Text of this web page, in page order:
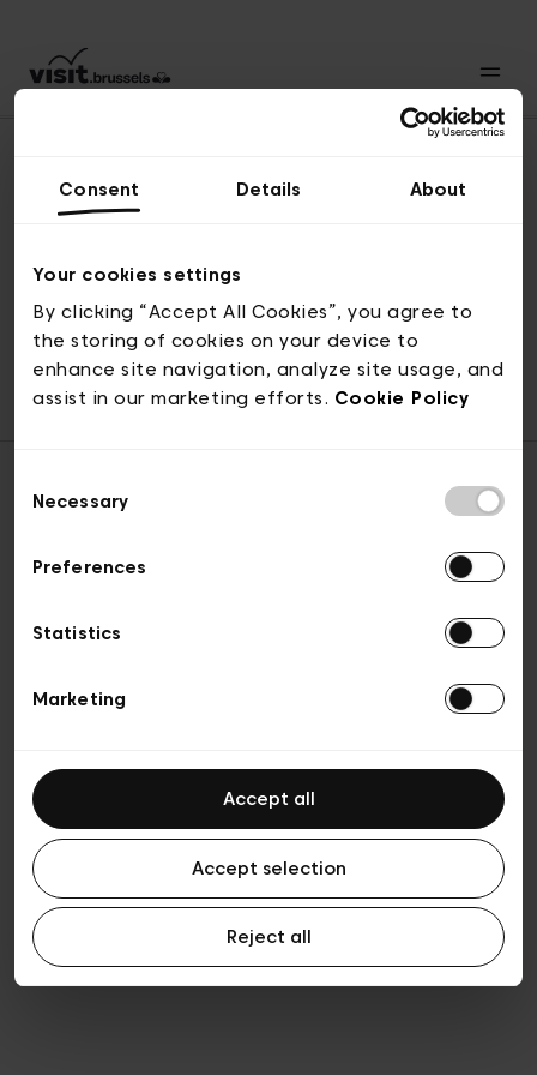
Consent Details About
Your cookies settings
By clicking “Accept All Cookies”, you agree to
the storing of cookies on your device to
enhance site navigation, analyze site usage, and
assist in our marketing efforts. Cookie Policy
Selection
Necessary
Preferences
Statistics
Marketing
Accept all
Accept selection
Reject all
© visit.brussels, rue Royale 2-4, 1000 Brussels
ticketing@visit.brussels